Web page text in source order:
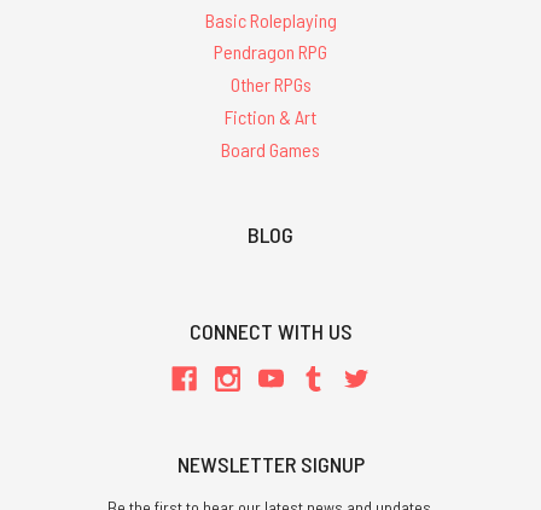
Basic Roleplaying
Pendragon RPG
Other RPGs
Fiction & Art
Board Games
BLOG
CONNECT WITH US
NEWSLETTER SIGNUP